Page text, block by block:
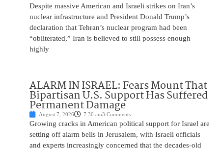
Despite massive American and Israeli strikes on Iran’s
nuclear infrastructure and President Donald Trump’s
declaration that Tehran’s nuclear program had been
“obliterated,” Iran is believed to still possess enough
highly
ALARM IN ISRAEL: Fears Mount That
Bipartisan U.S. Support Has Suffered
Permanent Damage
August 7, 2026 7:30 am3 Comments
Growing cracks in American political support for Israel are
setting off alarm bells in Jerusalem, with Israeli officials
and experts increasingly concerned that the decades-old